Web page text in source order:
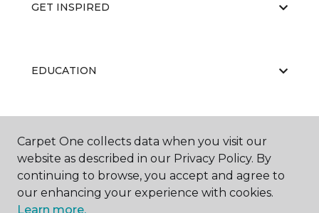
GET INSPIRED
EDUCATION
ABOUT US
Carpet One collects data when you visit our
website as described in our Privacy Policy. By
continuing to browse, you accept and agree to
our enhancing your experience with cookies.
Learn more.